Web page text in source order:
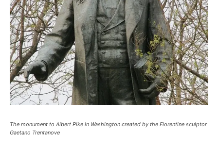
The monument to Albert Pike in Washington created by the Florentine sculptor
Gaetano Trentanove